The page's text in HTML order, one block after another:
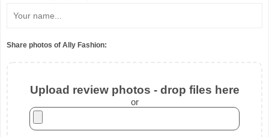
Share photos of Ally Fashion:
Upload review photos - drop files here
or